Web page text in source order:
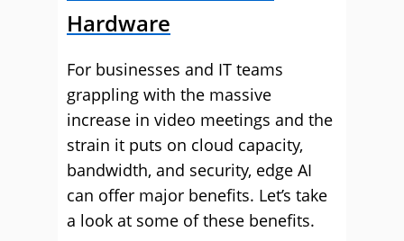
Hardware
For businesses and IT teams
grappling with the massive
increase in video meetings and the
strain it puts on cloud capacity,
bandwidth, and security, edge AI
can offer major benefits. Let’s take
a look at some of these benefits.